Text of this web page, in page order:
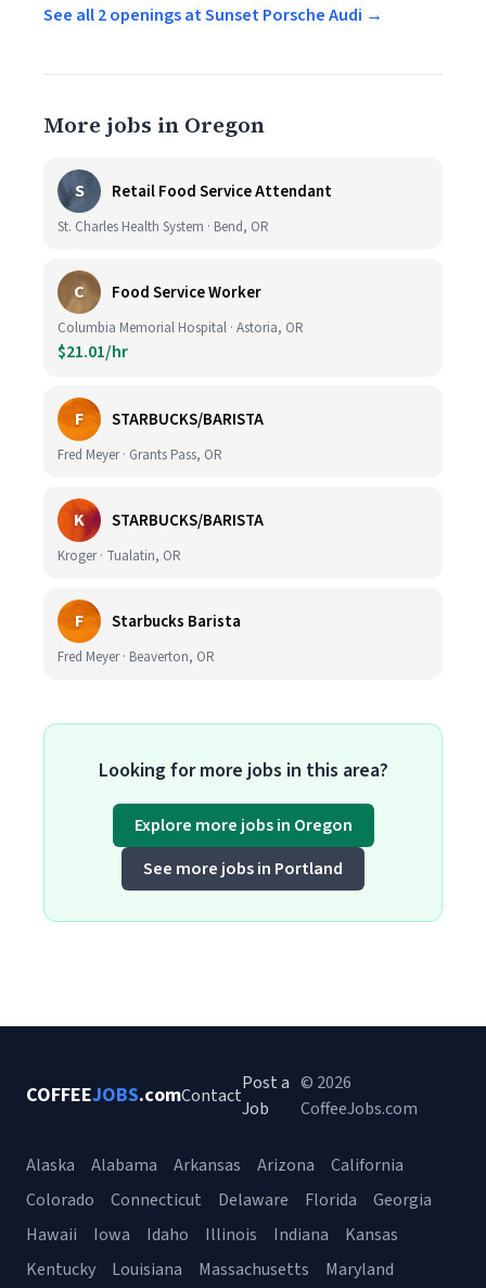
See all 2 openings at Sunset Porsche Audi →
More jobs in Oregon
S Retail Food Service Attendant
St. Charles Health System · Bend, OR
C Food Service Worker
Columbia Memorial Hospital · Astoria, OR
$21.01/hr
F STARBUCKS/BARISTA
Fred Meyer · Grants Pass, OR
K STARBUCKS/BARISTA
Kroger · Tualatin, OR
F Starbucks Barista
Fred Meyer · Beaverton, OR
Looking for more jobs in this area?
Explore more jobs in Oregon
See more jobs in Portland
COFFEEJOBS.comContact
Post a
Job
© 2026
CoffeeJobs.com
Alaska Alabama Arkansas Arizona
California
Colorado
Connecticut Delaware Florida
Georgia
Hawaii
Iowa Idaho Illinois Indiana
Kansas
Kentucky
Louisiana Massachusetts Maryland